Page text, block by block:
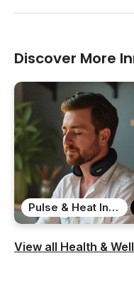
Discover More
Pulse & Heat Intelligent Neck Massager
View all Health &